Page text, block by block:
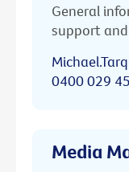
General
support
0400 029
Media